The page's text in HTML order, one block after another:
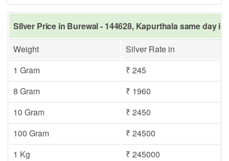
SIlver Price in Burewal - 144628, Kapurthala same day in
Weight
Silver Rate in
1 Gram
₹ 245
8 Gram
₹ 1960
10 Gram
₹ 2450
100 Gram
₹ 24500
1 Kg
₹ 245000